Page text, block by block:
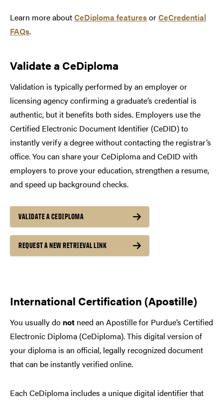
Learn more aboutCeDiploma featuresorCeCredential
FAQs.
Validate a CeDiploma
Validation is typically performed by an employer or
licensing agency confirming a graduate’s credential is
authentic, but it benefits both sides. Employers use the
Certified Electronic Document Identifier (CeDID) to
instantly verify a degree without contacting the registrar’s
office. You can share your CeDiploma and CeDID with
employers to prove your education, strengthen a resume,
and speed up background checks.
VALIDATE A CEDIPLOMA
REQUEST A NEW RETRIEVAL LINK
International Certification (Apostille)
You usually do not need an Apostille for Purdue’s Certified
Electronic Diploma (CeDiploma). This digital version of
your diploma is an official, legally recognized document
that can be instantly verified online.
Each CeDiploma includes a unique digital identifier that